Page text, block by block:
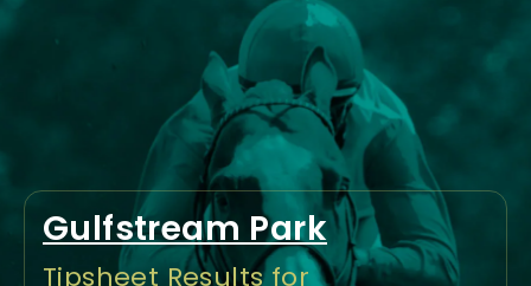
Gulfstream Park
Tipsheet Results for